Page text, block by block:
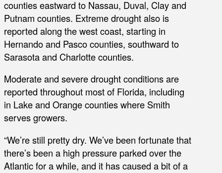
counties eastward to Nassau, Duval, Clay and
Putnam counties. Extreme drought also is
reported along the west coast, starting in
Hernando and Pasco counties, southward to
Sarasota and Charlotte counties.
Moderate and severe drought conditions are
reported throughout most of Florida, including
in Lake and Orange counties where Smith
serves growers.
“We’re still pretty dry. We’ve been fortunate that
there’s been a high pressure parked over the
Atlantic for a while, and it has caused a bit of a